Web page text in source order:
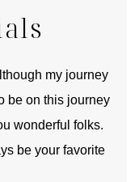
my journey
be on this journey
wonderful folks.
be your favorite